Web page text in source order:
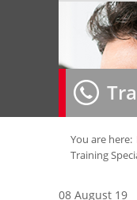
Home
About
Job
You are here:
Training
08 August 19